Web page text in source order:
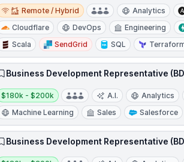
Remote / Hybrid
Remote / Hybrid Analytics
Cloudflare
DevOps Engineering
Scala
SendGrid SQL
Business Development Representative
Salary:
$180k - $200k A.I. Analytics
Machine Learning
Sales Salesforce
Business Development Representative
Salary: